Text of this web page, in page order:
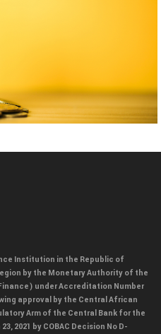
Institution in the Republic of
by the Monetary Authority of the
under Accreditation Number
approval by the Central African
Arm of the Central Bank for the
2021 by COBAC Decision No D-